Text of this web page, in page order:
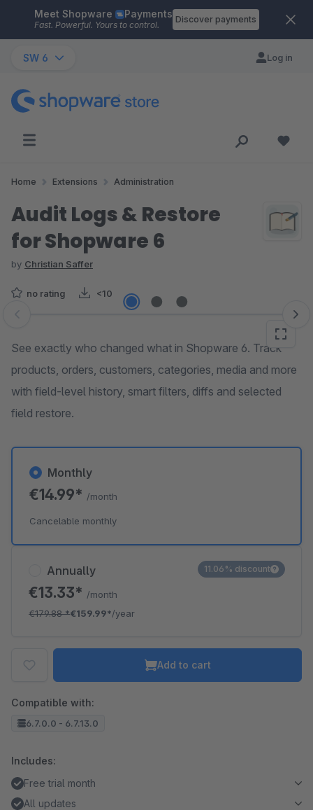
Skip to main content
Meet Shopware Payments
Fast. Powerful. Yours to control.
Discover payments
SW 6 Log in
Home Extensions Administration
Audit Logs & Restore
for Shopware 6
by Christian Saffer
no rating <10
Skip image gallery
See exactly who changed what in Shopware 6. Track
products, orders, customers, categories, media and more
with field-level history, smart filters, diffs and selected
field restore.
Annually
€13.33* /month
€179.88*€159.99*/year
11.06% discount
Monthly
€14.99* /month
Cancelable monthly
Add to cart
Compatible with:
6.7.0.0 - 6.7.13.0
Includes:
Free trial month
All updates